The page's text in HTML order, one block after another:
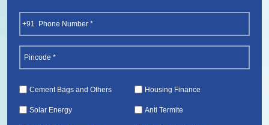
(Required)
(Required)
Services
Cement Bags and Others Housing Finance
Solar Energy Anti Termite